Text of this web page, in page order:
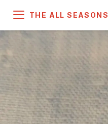
THE ALL SEASONS